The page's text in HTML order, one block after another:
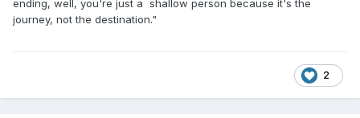
ending, well, you're just a shallow person because it's the
journey, not the destination."
2